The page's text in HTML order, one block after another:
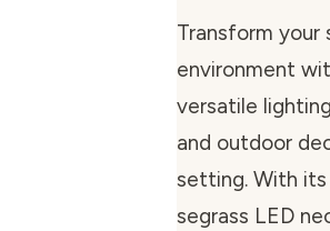
Transform your
environment
versatile
and outdoor
setting. With
segrass LED